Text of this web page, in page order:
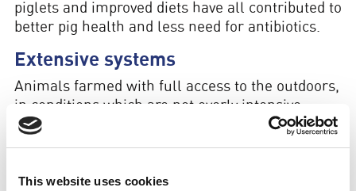
This website uses cookies
piglets and improved diets have all contributed to
better pig health and less need for antibiotics.
Extensive systems
Animals farmed with full access to the outdoors,
in conditions which are not overly intensive,
require far fewer antibiotics
than those farmed
entirely indoors.
Extensively raised species such as sheep, or